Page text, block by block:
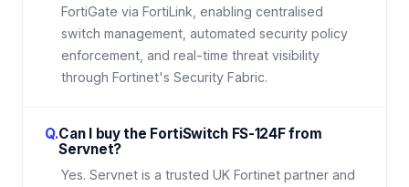
FortiGate via FortiLink, enabling centralised
switch management, automated security policy
enforcement, and real-time threat visibility
through Fortinet's Security Fabric.
Q.Can I buy the FortiSwitch FS-124F from
Servnet?
Yes. Servnet is a trusted UK Fortinet partner and